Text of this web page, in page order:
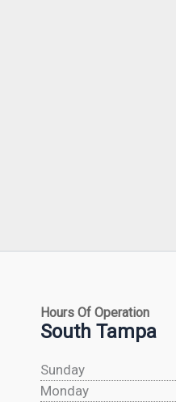
Hours Of Operation
South Tampa
Sunday
Monday